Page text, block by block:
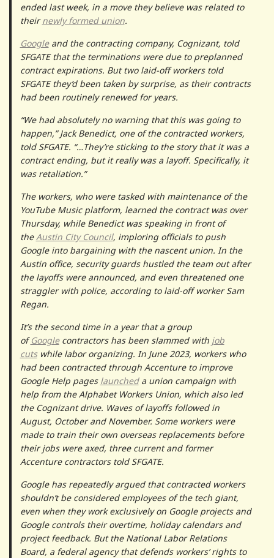
ended last week, in a move they believe was related to
theirnewly formed union.
Googleand the contracting company, Cognizant, told
SFGATE that the terminations were due to preplanned
contract expirations. But two laid-off workers told
SFGATE they’d been taken by surprise, as their contracts
had been routinely renewed for years.
“We had absolutely no warning that this was going to
happen,” Jack Benedict, one of the contracted workers,
told SFGATE. “…They’re sticking to the story that it was a
contract ending, but it really was a layoff. Specifically, it
was retaliation.”
The workers, who were tasked with maintenance of the
YouTube Music platform, learned the contract was over
Thursday, while Benedict was speaking in front of
the Austin City Council, imploring officials to push
Google into bargaining with the nascent union. In the
Austin office, security guards hustled the team out after
the layoffs were announced, and even threatened one
straggler with police, according to laid-off worker Sam
Regan.
It’s the second time in a year that a group
ofGooglecontractors has been slammed with job
cutswhile labor organizing. In June 2023, workers who
had been contracted through Accenture to improve
Google Help pages launcheda union campaign with
help from the Alphabet Workers Union, which also led
the Cognizant drive. Waves of layoffs followed in
August, October and November. Some workers were
made to train their own overseas replacements before
their jobs were axed, three current and former
Accenture contractors told SFGATE.
Google has repeatedly argued that contracted workers
shouldn’t be considered employees of the tech giant,
even when they work exclusively on Google projects and
Google controls their overtime, holiday calendars and
project feedback. But the National Labor Relations
Board, a federal agency that defends workers’ rights to